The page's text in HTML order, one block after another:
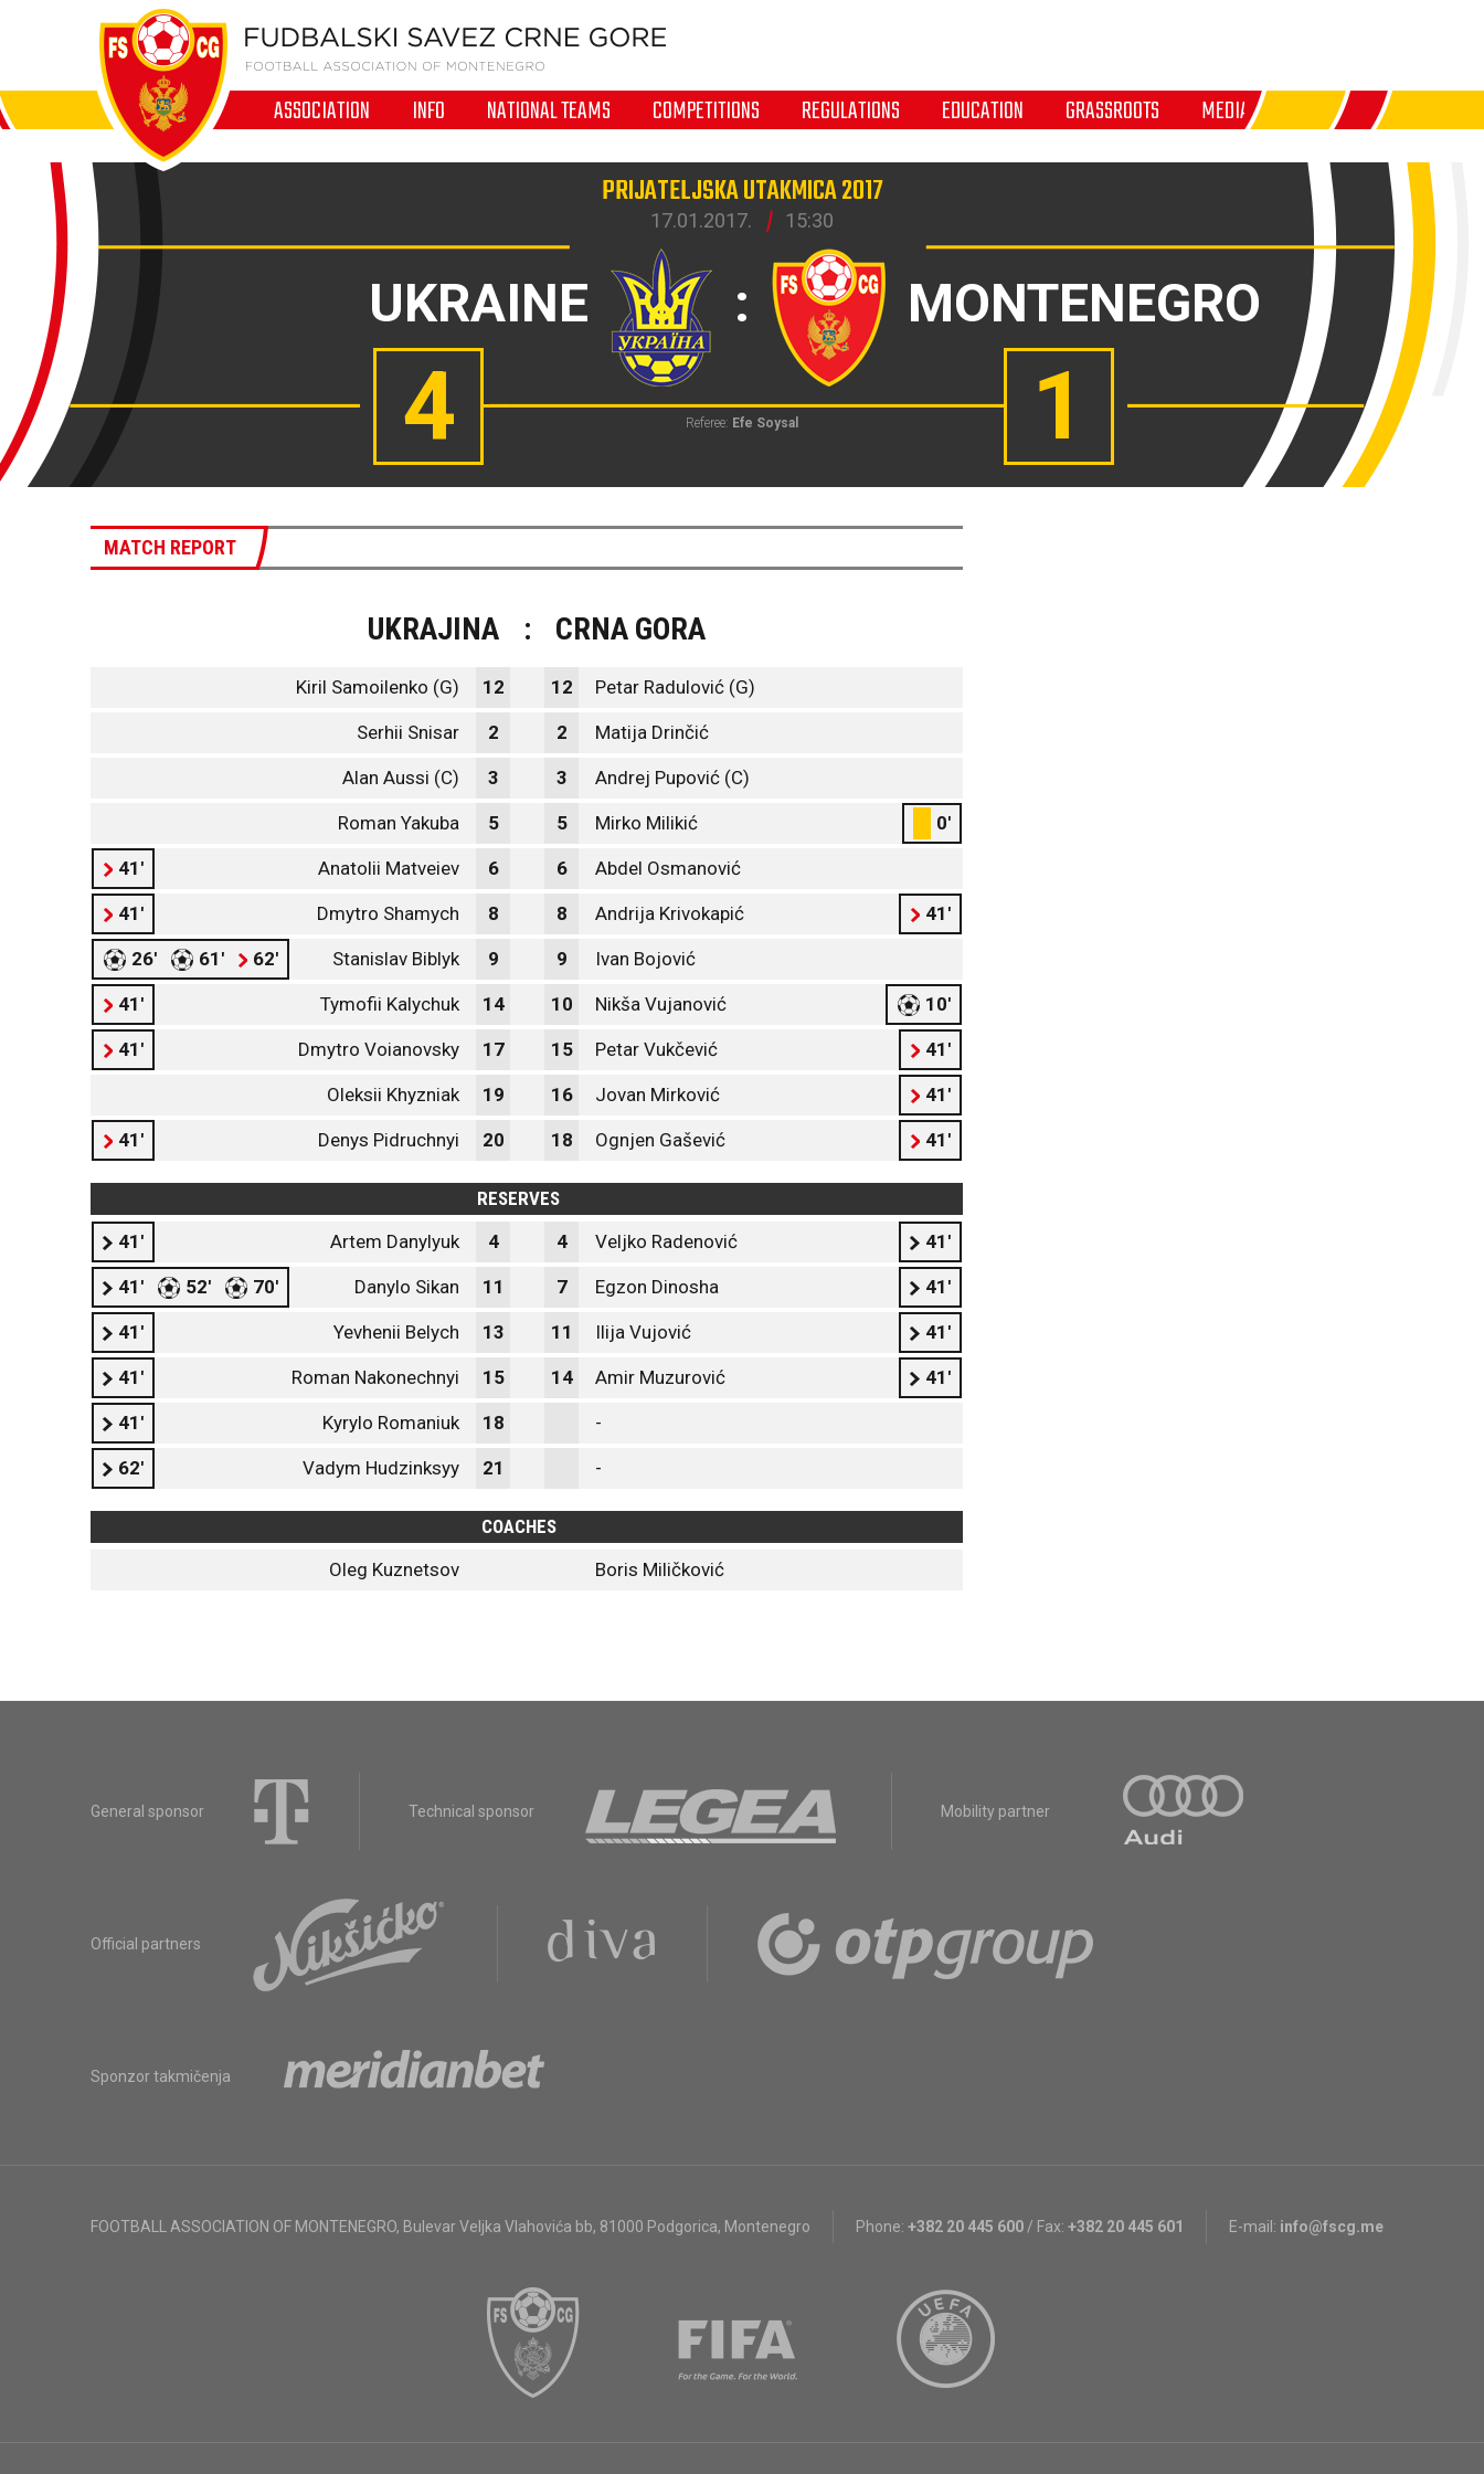
ASSOCIATION INFO NATIONAL TEAMS COMPETITIONS REGULATIONS EDUCATION GRASSROOTS MEDIA
PRIJATELJSKA UTAKMICA 2017
17.01.2017. 15:30
UKRAINE : MONTENEGRO
4 1
Referee: Efe Soysal
MATCH REPORT
UKRAJINA : CRNA GORA
Kiril Samoilenko (G) 12 12 Petar Radulović (G)
Serhii Snisar 2 2 Matija Drinčić
Alan Aussi (C) 3 3 Andrej Pupović (C)
Roman Yakuba 5 5 Mirko Milikić 0'
41' Anatolii Matveiev 6 6 Abdel Osmanović
41' Dmytro Shamych 8 8 Andrija Krivokapić 41'
26' 61' 62' Stanislav Biblyk 9 9 Ivan Bojović
41' Tymofii Kalychuk 14 10 Nikša Vujanović 10'
41' Dmytro Voianovsky 17 15 Petar Vukčević 41'
Oleksii Khyzniak 19 16 Jovan Mirković 41'
41' Denys Pidruchnyi 20 18 Ognjen Gašević 41'
RESERVES
41'
Artem Danylyuk 4 4 Veljko Radenović 41'
41' 52' 70' Danylo Sikan 11 7 Egzon Dinosha 41'
41' Yevhenii Belych 13 11 Ilija Vujović 41'
41' Roman Nakonechnyi 15 14 Amir Muzurović 41'
41' Kyrylo Romaniuk 18 -
62' Vadym Hudzinksyy 21 -
COACHES
Oleg Kuznetsov
Boris Miličković
General sponsor Technical sponsor Mobility partner
Official partners
Sponzor takmičenja
FOOTBALL ASSOCIATION OF MONTENEGRO, Bulevar Veljka Vlahovića bb, 81000 Podgorica, Montenegro Phone: +382 20 445 600 / Fax: +382 20 445 601 E-mail: info@fscg.me